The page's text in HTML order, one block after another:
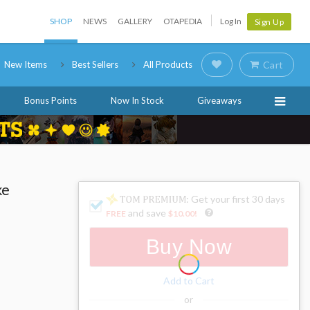
SHOP NEWS GALLERY OTAPEDIA Log In Sign Up
New Items Best Sellers All Products Cart
Bonus Points Now In Stock Giveaways
: Get your first 30 days
FREE and save $10.00!
Buy Now
Add to Cart
or